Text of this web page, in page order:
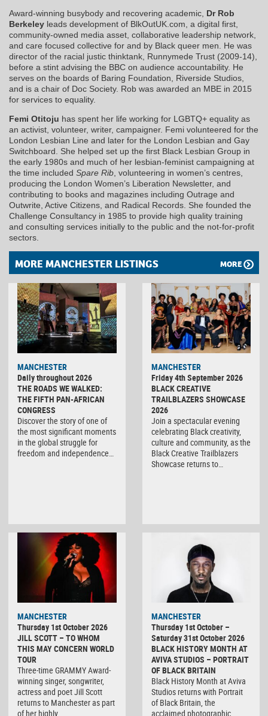
Award-winning busybody and recovering academic, Dr Rob
Berkeley leads development of BlkOutUK.com, a digital first,
community-owned media asset, collaborative leadership network,
and care focused collective for and by Black queer men. He was
director of the racial justic thinktank, Runnymede Trust (2009-14),
before a stint advising the BBC on audience accountability. He
serves on the boards of Baring Foundation, Riverside Studios,
and is a chair of Doc Society. Rob was awarded an MBE in 2015
for services to equality.
Femi Otitoju has spent her life working for LGBTQ+ equality as
an activist, volunteer, writer, campaigner. Femi volunteered for the
London Lesbian Line and later for the London Lesbian and Gay
Switchboard. She helped set up the first Black Lesbian Group in
the early 1980s and much of her lesbian-feminist campaigning at
the time included Spare Rib, volunteering in women’s centres,
producing the London Women’s Liberation Newsletter, and
contributing to books and magazines including Outrage and
Outwrite, Active Citizens, and Radical Records. She founded the
Challenge Consultancy in 1985 to provide high quality training
and consulting services initially to the public and the not-for-profit
sectors.
MORE MANCHESTER LISTINGS MORE
MANCHESTER
Daily throughout 2026
THE ROADS WE WALKED:
THE FIFTH PAN-AFRICAN
CONGRESS
Discover the story of one of
the most significant moments
in the global struggle for
freedom and independence…
MANCHESTER
Friday 4th September 2026
BLACK CREATIVE
TRAILBLAZERS SHOWCASE
2026
Join a spectacular evening
celebrating Black creativity,
culture and community, as the
Black Creative Trailblazers
Showcase returns to…
MANCHESTER
Thursday 1st October 2026
JILL SCOTT – TO WHOM
THIS MAY CONCERN WORLD
TOUR
Three-time GRAMMY Award-
winning singer, songwriter,
actress and poet Jill Scott
returns to Manchester as part
of her highly…
MANCHESTER
Thursday 1st October –
Saturday 31st October 2026
BLACK HISTORY MONTH AT
AVIVA STUDIOS – PORTRAIT
OF BLACK BRITAIN
Black History Month at Aviva
Studios returns with Portrait
of Black Britain, the
acclaimed photographic